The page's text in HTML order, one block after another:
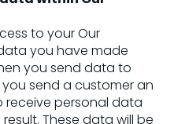
to your Our
you have made
you send data to
send a customer an
receive personal data
These data will be